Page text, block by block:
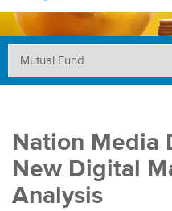
Nation Media
New Digital
Analysis